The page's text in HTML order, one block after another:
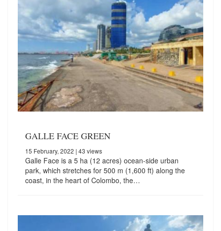
GALLE FACE GREEN
15 February, 2022 | 43 views
Galle Face is a 5 ha (12 acres) ocean-side urban
park, which stretches for 500 m (1,600 ft) along the
coast, in the heart of Colombo, the…